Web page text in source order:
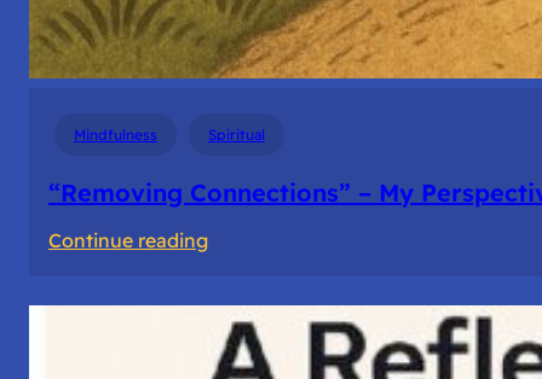
Mindfulness Spiritual
“Removing Connections” – My
Continue reading:
Connections”
My